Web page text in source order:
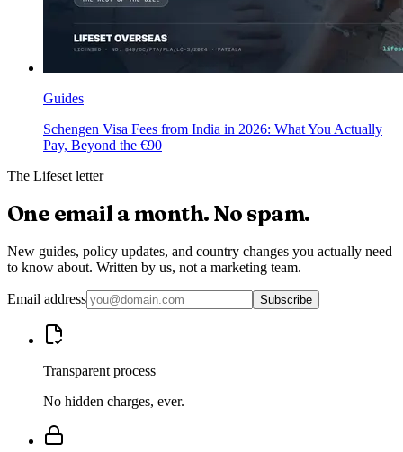
Guides
Schengen Visa Fees from India in 2026: What You Actually
Pay, Beyond the €90
The Lifeset letter
One email a month. No spam.
New guides, policy updates, and country changes you actually need
to know about. Written by us, not a marketing team.
Email address Subscribe
Transparent process
No hidden charges, ever.